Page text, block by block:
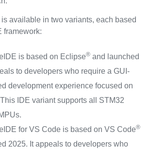
available in two variants, each based
framework:
is based on Eclipse®and launched
to developers who require a GUI-
development experience focused on
IDE variant supports all STM32
for VS Code is based on VS Code®
2025. It appeals to developers who